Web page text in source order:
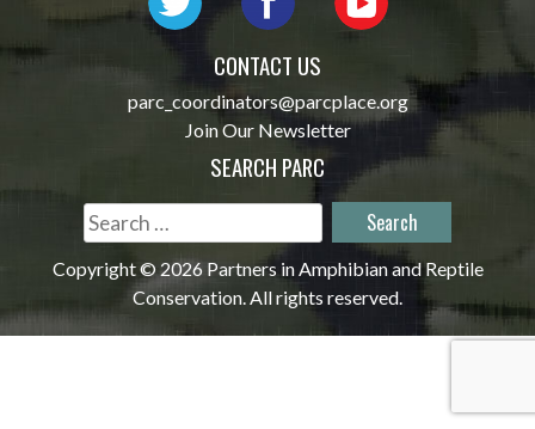
CONTACT US
parc_coordinators@parcplace.org
Join Our Newsletter
SEARCH PARC
Search
for:
Copyright © 2026 Partners in Amphibian and Reptile
Conservation. All rights reserved.